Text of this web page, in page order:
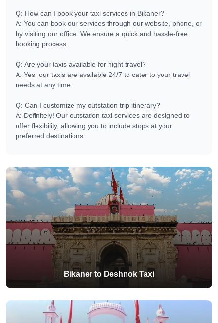
Q: How can I book your taxi services in Bikaner?
A: You can book our services through our website, phone, or
by visiting our office. We ensure a quick and hassle-free
booking process.
Q: Are your taxis available for night travel?
A: Yes, our taxis are available 24/7 to cater to your travel
needs at any time.
Q: Can I customize my outstation trip itinerary?
A: Definitely! Our outstation taxi services are designed to
offer flexibility, allowing you to include stops at your
preferred destinations.
Bikaner to Deshnok Taxi